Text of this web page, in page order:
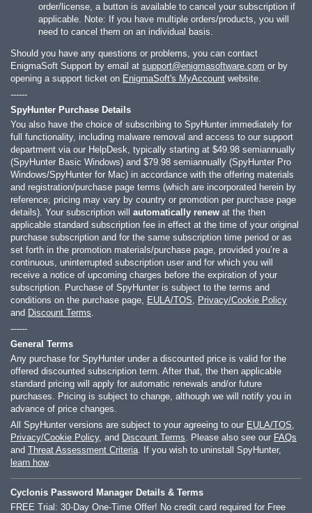
order/license, a button is available to cancel your subscription if
applicable. Note: If you have multiple orders/products, you will
need to cancel them on an individual basis.
Should you have any questions or problems, you can contact
EnigmaSoft Support by email at support@enigmasoftware.com or by
opening a support ticket on EnigmaSoft's MyAccount website.
------
SpyHunter Purchase Details
You also have the choice of subscribing to SpyHunter immediately for
full functionality, including malware removal and access to our support
department via our HelpDesk, typically starting at $49.98 semiannually
(SpyHunter Basic Windows) and $79.98 semiannually (SpyHunter Pro
Windows/SpyHunter for Mac) in accordance with the offering materials
and registration/purchase page terms (which are incorporated herein by
reference; pricing may vary by country or promotion per purchase page
details). Your subscription will automatically renew at the then
applicable standard subscription fee in effect at the time of your original
purchase subscription and for the same subscription time period or as
set forth in the promotion materials/purchase page, provided you’re a
continuous, uninterrupted subscription user and for which you will
receive a notice of upcoming charges before the expiration of your
subscription. Purchase of SpyHunter is subject to the terms and
conditions on the purchase page, EULA/TOS
Privacy/Cookie Policy
and Discount Terms
------
General Terms
Any purchase for SpyHunter under a discounted price is valid for the
offered discounted subscription term. After that, the then applicable
standard pricing will apply for automatic renewals and/or future
purchases. Pricing is subject to change, although we will notify you in
advance of price changes.
All SpyHunter versions are subject to your agreeing to our EULA/TOS
Privacy/Cookie Policy, and Discount Terms . Please also see our FAQs
and Threat Assessment Criteria . If you wish to uninstall SpyHunter,
learn how.
Cyclonis Password Manager Details & Terms
FREE Trial: 30-Day One-Time Offer! No credit card required for Free